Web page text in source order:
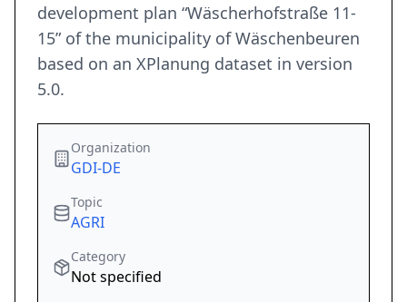
development plan “Wäscherhofstraße 11-
15” of the municipality of Wäschenbeuren
based on an XPlanung dataset in version
5.0.
Organization
GDI-DE
Topic
AGRI
Category
Not specified